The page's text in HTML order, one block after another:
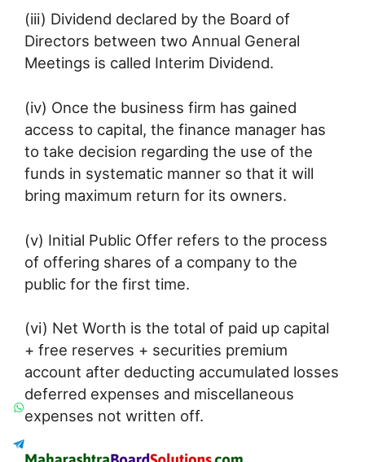
(iii) Dividend declared by the Board of
Directors between two Annual General
Meetings is called Interim Dividend.
(iv) Once the business firm has gained
access to capital, the finance manager has
to take decision regarding the use of the
funds in systematic manner so that it will
bring maximum return for its owners.
(v) Initial Public Offer refers to the process
of offering shares of a company to the
public for the first time.
(vi) Net Worth is the total of paid up capital
+ free reserves + securities premium
account after deducting accumulated losses
deferred expenses and miscellaneous
expenses not written off.